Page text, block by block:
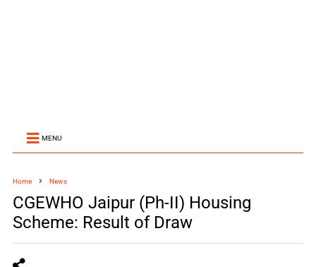
MENU
Home News
CGEWHO Jaipur (Ph-II) Housing
Scheme: Result of Draw